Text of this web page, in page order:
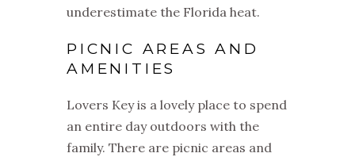
underestimate the Florida heat.
PICNIC AREAS AND
AMENITIES
Lovers Key is a lovely place to spend
an entire day outdoors with the
family. There are picnic areas and